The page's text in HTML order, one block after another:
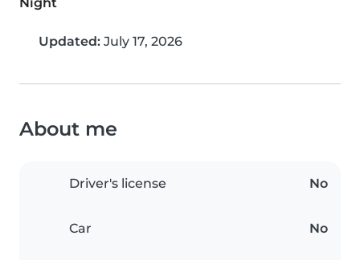
Updated: July 17, 2026
About me
Driver's license No
Car No